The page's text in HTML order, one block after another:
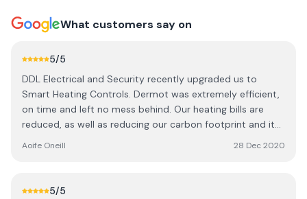
What customers say on
5/5
DDL Electrical and Security recently upgraded us to
Smart Heating Controls. Dermot was extremely efficient,
on time and left no mess behind. Our heating bills are
reduced, as well as reducing our carbon footprint and it
Aoife Oneill 28 Dec 2020
5/5